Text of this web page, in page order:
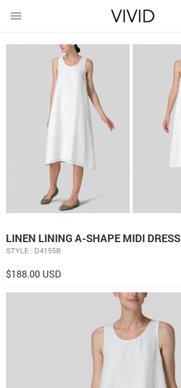
menu
LINEN LINING A-SHAPE MIDI DRESS
STYLE : D4155B
$188.00 USD